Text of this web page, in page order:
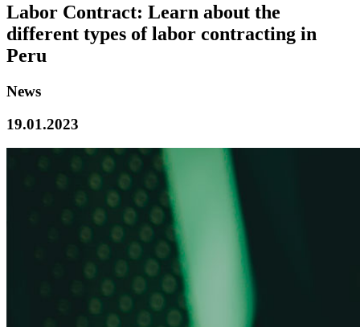
Labor Contract: Learn about the
different types of labor contracting in
Peru
News
19.01.2023